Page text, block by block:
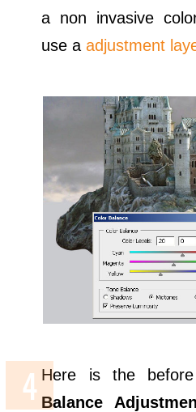
a non invasive
use aadjustment
Here is the
Balance